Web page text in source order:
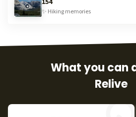
154
✨ Hikingmemories
What you can
Relive